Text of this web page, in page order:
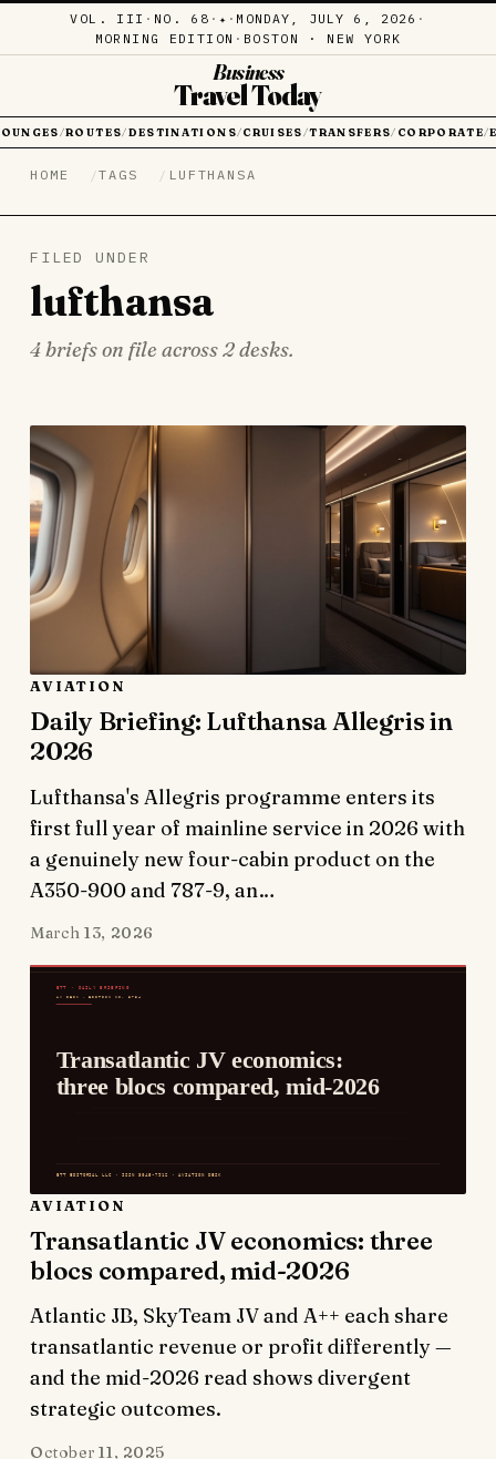
VOL. III · NO. 68 · ✦ · MONDAY, JULY 6, 2026 ·
MORNING EDITION · BOSTON · NEW YORK
Business
Travel Today
/ROUTES/ DESTINATIONS/ CRUISES /TRANSFERS/ CORPORATE/
HOME TAGS LUFTHANSA
FILED UNDER
lufthansa
4 briefs on file across 2 desks.
AVIATION
Daily Briefing: Lufthansa Allegris in
2026
Lufthansa's Allegris programme enters its
first full year of mainline service in 2026 with
a genuinely new four-cabin product on the
A350-900 and 787-9, an…
March 13, 2026
AVIATION
Transatlantic JV economics: three
blocs compared, mid-2026
Atlantic JB, SkyTeam JV and A++ each share
transatlantic revenue or profit differently —
and the mid-2026 read shows divergent
strategic outcomes.
October 11, 2025